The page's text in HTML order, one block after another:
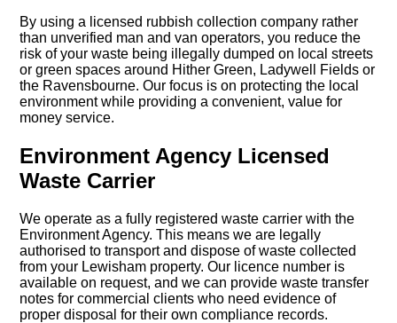
By using a licensed rubbish collection company rather
than unverified man and van operators, you reduce the
risk of your waste being illegally dumped on local streets
or green spaces around Hither Green, Ladywell Fields or
the Ravensbourne. Our focus is on protecting the local
environment while providing a convenient, value for
money service.
Environment Agency Licensed
Waste Carrier
We operate as a fully registered waste carrier with the
Environment Agency. This means we are legally
authorised to transport and dispose of waste collected
from your Lewisham property. Our licence number is
available on request, and we can provide waste transfer
notes for commercial clients who need evidence of
proper disposal for their own compliance records.